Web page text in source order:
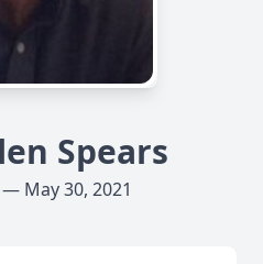
Spears
May 30, 2021